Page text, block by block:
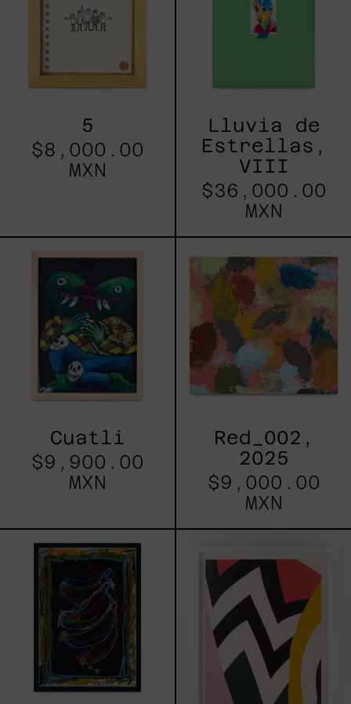
5
$8,000.00
MXN
Lluvia de
Estrellas,
VIII
$36,000.00
MXN
Cuatli
$9,900.00
MXN
2025
Red_002,
2025
$9,000.00
MXN
Banana
N3